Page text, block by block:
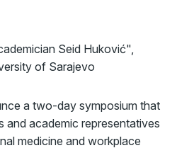
Seid Huković",
of Sarajevo
a two-day symposium that
and academic representatives
medicine and workplace